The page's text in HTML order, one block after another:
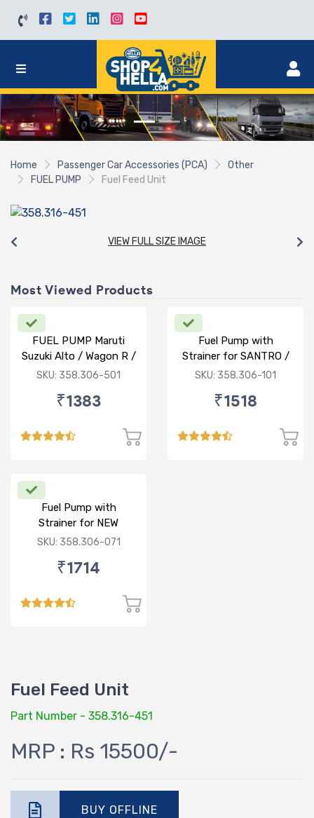
Home Passenger Car Accessories (PCA)
Other
FUEL PUMP
Fuel Feed Unit
VIEW FULL SIZE IMAGE
Most Viewed Products
FUEL PUMP Maruti
Suzuki Alto / Wagon R /
ECO (P) W/o Stainer
SKU: 358.306-501
₹1383
Fuel Pump with
Strainer for SANTRO /
ACCENT / SANTRO
SKU: 358.306-101
₹1518
Fuel Pump with
Strainer for NEW
BALENO / CIAZ /
SKU: 358.306-071
₹1714
Fuel Feed Unit
Part Number - 358.316-451
MRP : Rs 15500/-
BUY OFFLINE